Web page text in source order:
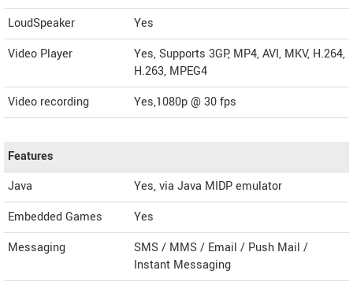
LoudSpeaker
Yes
Video Player
Yes, Supports 3GP, MP4, AVI, MKV, H.264,
H.263, MPEG4
Video recording
Yes,1080p @ 30 fps
Features
Java
Yes, via Java MIDP emulator
Embedded Games
Yes
Messaging
SMS / MMS / Email / Push Mail /
Instant Messaging